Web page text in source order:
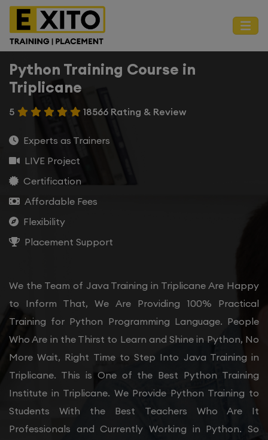
Python Training Course in
Triplicane
5 18566 Rating & Review
Experts as Trainers
LIVE Project
Certification
Affordable Fees
Flexibility
Placement Support
We the Team of Java Training in Triplicane Are Happy
to Inform That, We Are Providing 100% Practical
Training for Python Programming Language. People
Who Are in the Thirst to Learn and Shine in Python, No
More Wait, Right Time to Step Into Java Training in
Triplicane. This is One of the Best Python Training
Institute in Triplicane. We Provide Python Training to
Students With the Best Teachers Who Are It
Professionals and Currently Working in Python. So